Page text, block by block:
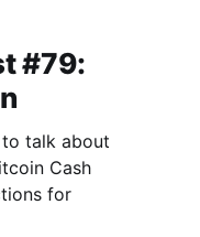
#79:
talk about
Cash
for